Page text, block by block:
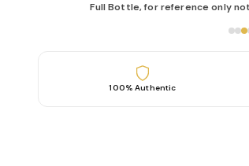
Full Bottle, for reference only
100% Authentic